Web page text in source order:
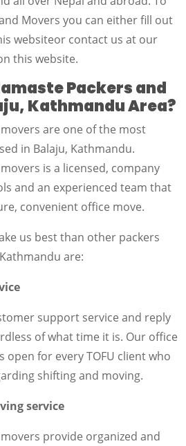
Movers you can either fill out
websiteor contact us at our
this website.
Packers and
Kathmandu Area?
are one of the most
in Balaju, Kathmandu.
is a licensed, company
and an experienced team that
convenient office move.
us best than other packers
are:
support service and reply
of what time it is. Our office
open for every TOFU client who
shifting and moving.
service
provide organized and